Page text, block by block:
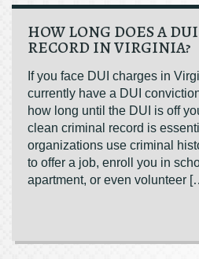
HOW LONG DOES A
RECORD IN VIRGINIA?
If you face DUI charges in
currently have a DUI
how long until the DUI is off
clean criminal record is
organizations use criminal
to offer a job, enroll you in
apartment, or even volunteer